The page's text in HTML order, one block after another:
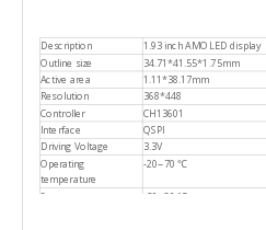
Description
1.93 inch AMOLED display
Outline size
34.71*41.55*1.75mm
Active area
1.11*38.17mm
Resolution
368*448
Controller
CH13601
Interface
QSPI
Driving Voltage
3.3V
Operating
temperature
-20~70 ℃
Storage temperature -30~80 ℃